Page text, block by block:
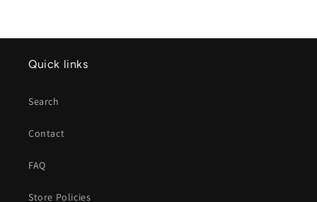
Quick links
Search
Contact
FAQ
Store Policies